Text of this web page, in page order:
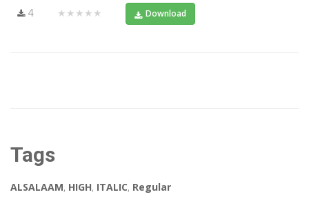
4 ★★★★★ Download
Tags
ALSALAAM, HIGH, ITALIC, Regular